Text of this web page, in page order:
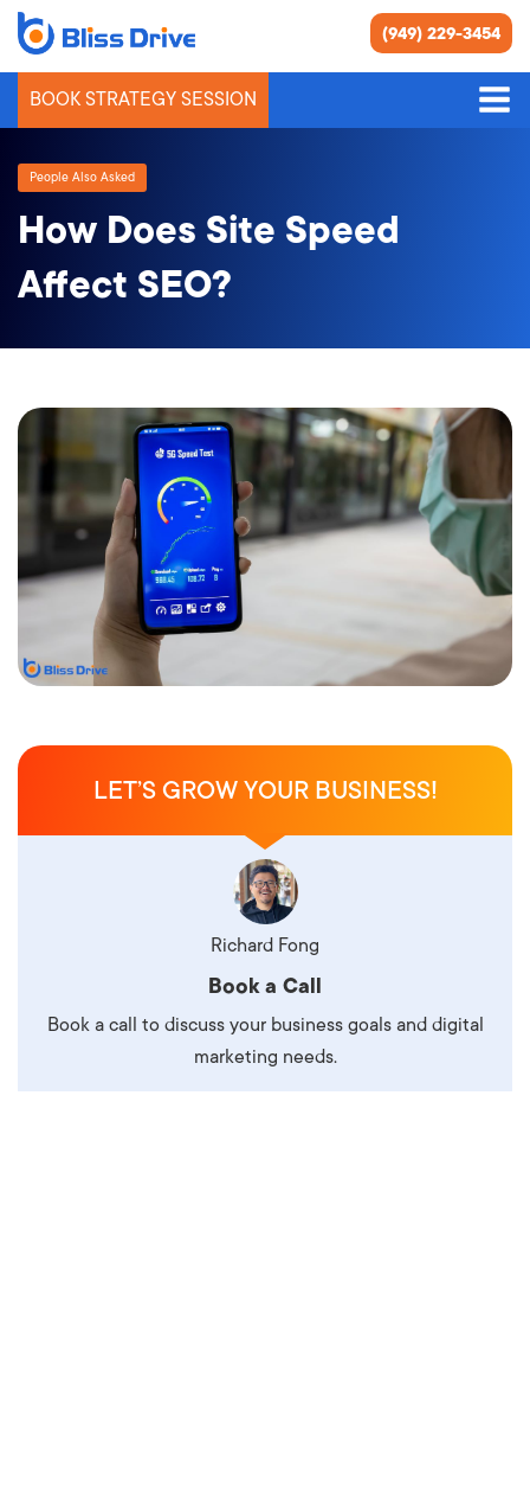
(949) 229-3454
BOOK STRATEGY SESSION
People Also Asked
How Does Site Speed
Affect SEO?
LET’S GROW YOUR BUSINESS!
Richard Fong
Book a Call
Book a call to discuss your business goals and digital
marketing needs.